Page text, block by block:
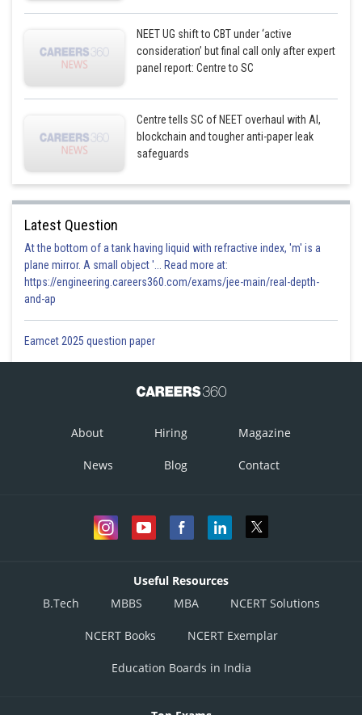
NEET UG shift to CBT under ‘active
consideration’ but final call only after expert
panel report: Centre to SC
Centre tells SC of NEET overhaul with AI,
blockchain and tougher anti-paper leak
safeguards
Latest Question
At the bottom of a tank having liquid with refractive index, 'm' is a
plane mirror. A small object '... Read more at:
https://engineering.careers360.com/exams/jee-main/real-depth-
and-ap
Eamcet 2025 question paper
About Hiring Magazine
News Blog Contact
Useful Resources
B.Tech
MBBS MBA NCERT Solutions
NCERT Books NCERT Exemplar
Education Boards in India